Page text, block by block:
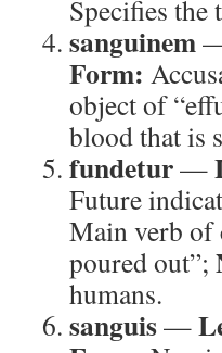
Specifies
sanguinem
Form:
object of
blood that is
fundetur—
Future
Main verb of
poured out”;
humans.
sanguis—